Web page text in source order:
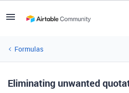
Formulas
Eliminating unwanted